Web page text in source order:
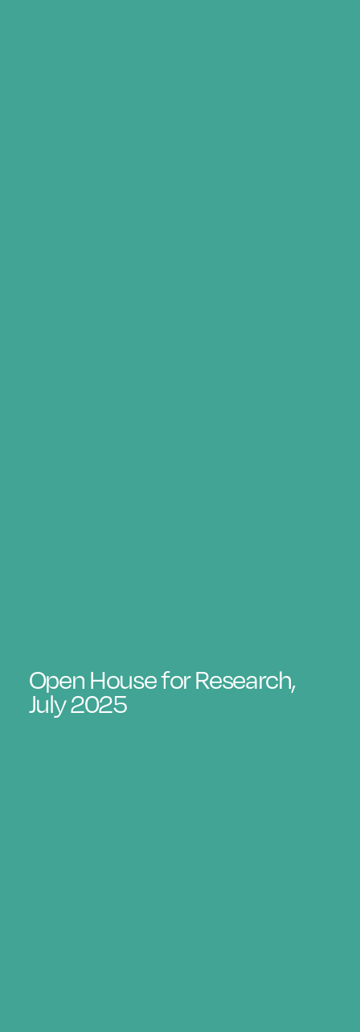
Open House for Research,
July 2025